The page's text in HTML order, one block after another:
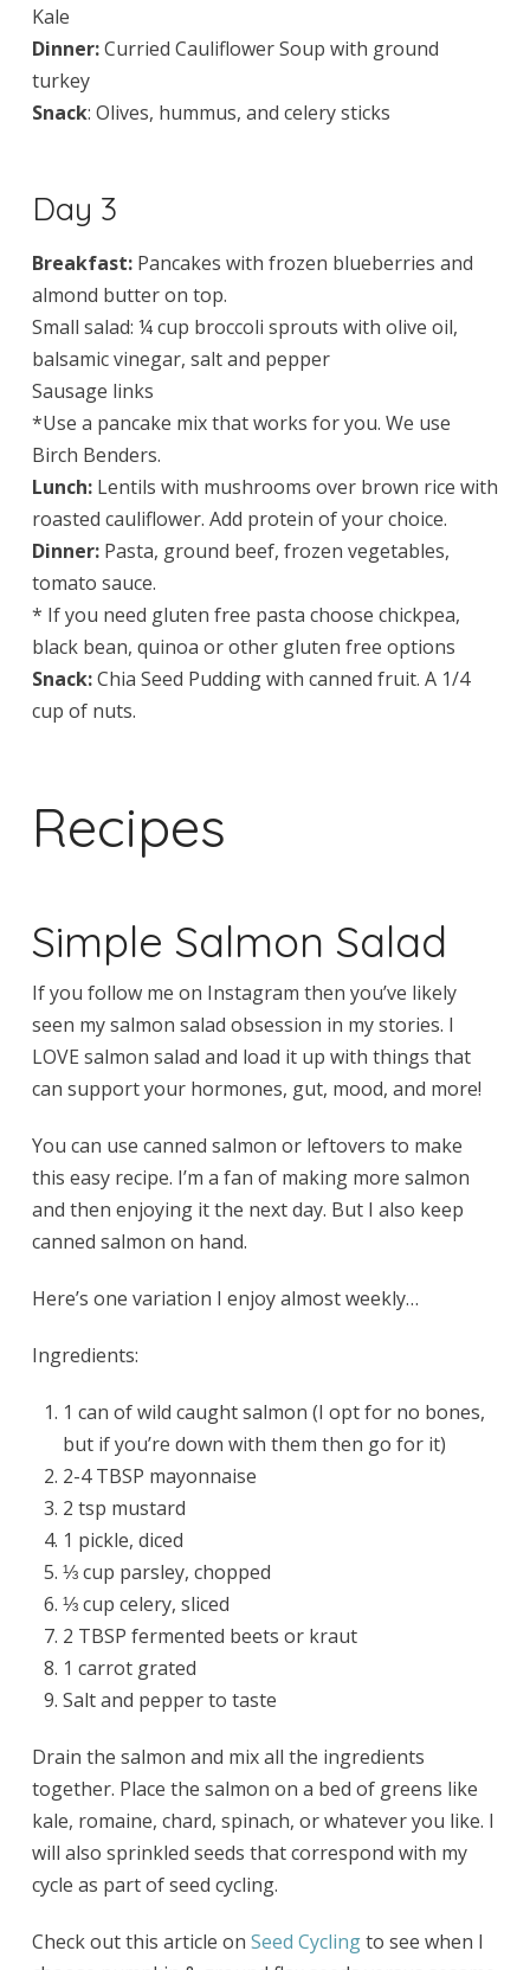
Kale
Dinner:Curried Cauliflower Soup with ground
turkey
Snack: Olives, hummus, and celery sticks
Day 3
Breakfast:Pancakes with frozen blueberries and
almond butter on top.
Small salad: ¼ cup broccoli sprouts with olive oil,
balsamic vinegar, salt and pepper
Sausage links
*Use a pancake mix that works for you. We use
Birch Benders.
Lunch: Lentils with mushrooms over brown rice with
roasted cauliflower. Add protein of your choice.
Dinner: Pasta, ground beef, frozen vegetables,
tomato sauce.
* If you need gluten free pasta choose chickpea,
black bean, quinoa or other gluten free options
Snack:Chia Seed Pudding with canned fruit. A 1/4
cup of nuts.
Recipes
Simple Salmon Salad
If you follow me on Instagram then you’ve likely
seen my salmon salad obsession in my stories. I
LOVE salmon salad and load it up with things that
can support your hormones, gut, mood, and more!
You can use canned salmon or leftovers to make
this easy recipe. I’m a fan of making more salmon
and then enjoying it the next day. But I also keep
canned salmon on hand.
Here’s one variation I enjoy almost weekly…
Ingredients:
1 can of wild caught salmon (I opt for no bones,
but if you’re down with them then go for it)
2-4 TBSP mayonnaise
2 tsp mustard
1 pickle, diced
⅓ cup parsley, chopped
⅓ cup celery, sliced
2 TBSP fermented beets or kraut
1 carrot grated
Salt and pepper to taste
Drain the salmon and mix all the ingredients
together. Place the salmon on a bed of greens like
kale, romaine, chard, spinach, or whatever you like. I
will also sprinkled seeds that correspond with my
cycle as part of seed cycling.
Check out this article on Seed Cyclingto see when I